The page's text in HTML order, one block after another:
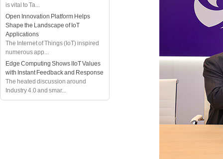
is vital to Ta...
Open Innovation Platform Helps
Shape the Landscape of IoT
Applications
The Internet of Things (IoT) inspired
numerous app...
Edge Computing Shows IIoT Values
with Instant Feedback and Response
The heated discussion around
Industry 4.0 and smar...